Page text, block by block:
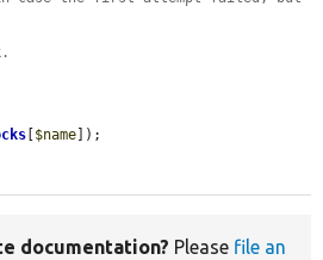
[$name]);
documentation? Please file an